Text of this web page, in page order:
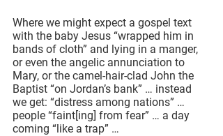
Where we might expect a gospel text
with the baby Jesus “wrapped him in
bands of cloth” and lying in a manger,
or even the angelic annunciation to
Mary, or the camel-hair-clad John the
Baptist “on Jordan’s bank” … instead
we get: “distress among nations” …
people “faint[ing] from fear” … a day
coming “like a trap” …